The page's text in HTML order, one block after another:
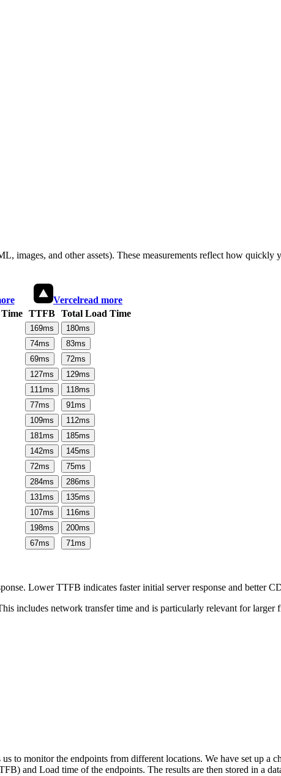
images, and other assets). These measurements reflect how
Vercelread more
TTFB Total Load Time
169ms 180ms
74ms 83ms
69ms 72ms
127ms 129ms
111ms 118ms
77ms 91ms
109ms 112ms
181ms 185ms
142ms 145ms
72ms 75ms
284ms 286ms
131ms 135ms
107ms 116ms
198ms 200ms
67ms 71ms
Lower TTFB indicates faster initial server response and better
includes network transfer time and is particularly relevant for
to monitor the endpoints from different locations. We have set up a
and Load time of the endpoints. The results are then stored in a